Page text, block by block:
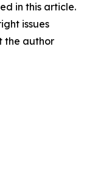
in this article.
issues
the author